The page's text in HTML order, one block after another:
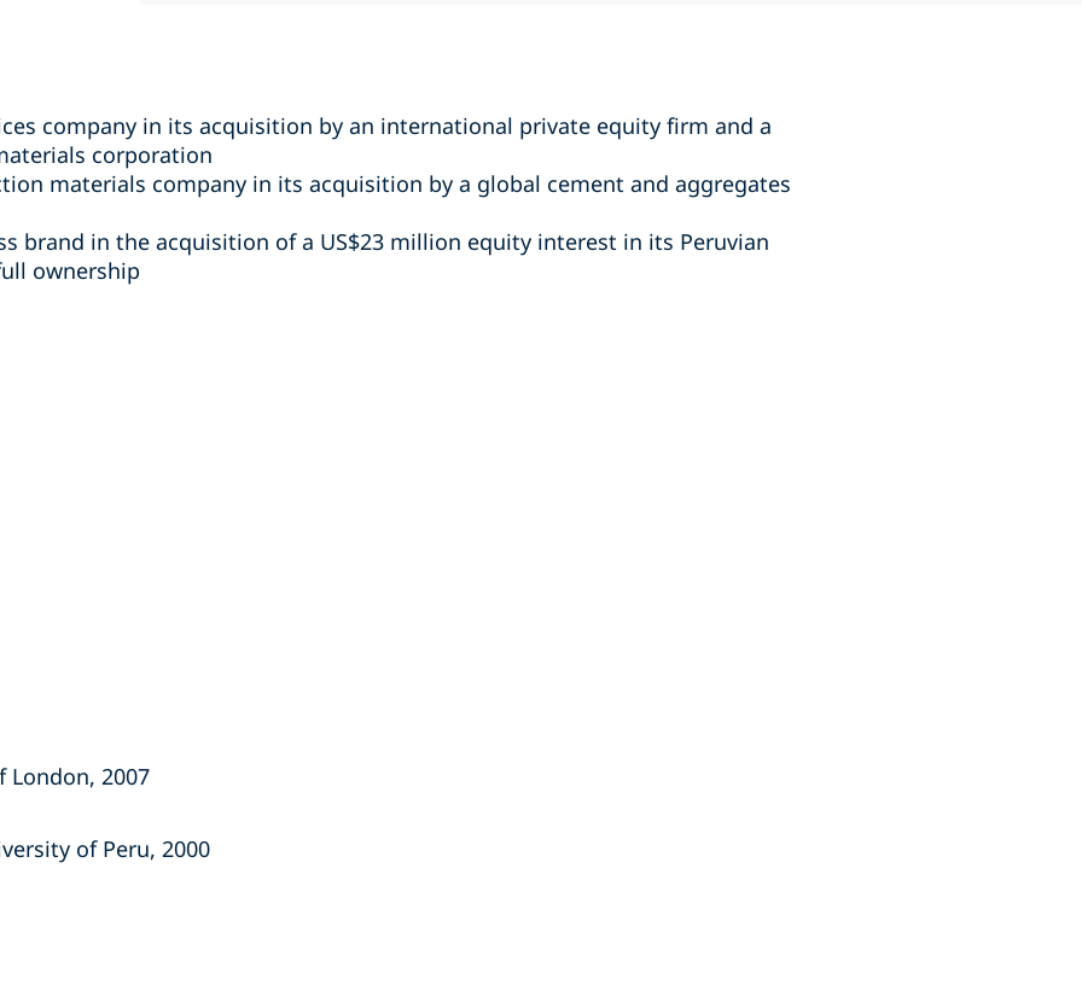
company in its acquisition by an international private equity firm and a
corporation
materials company in its acquisition by a global cement and aggregates
brand in the acquisition of a US$23 million equity interest in its Peruvian
ownership
London, 2007
of Peru, 2000